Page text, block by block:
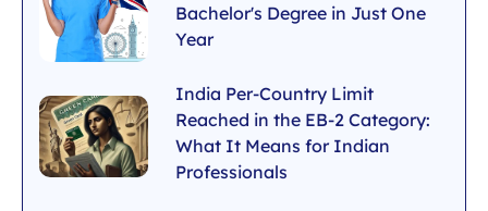
Bachelor's Degree in Just One
Year
India Per-Country Limit
Reached in the EB-2 Category:
What It Means for Indian
Professionals